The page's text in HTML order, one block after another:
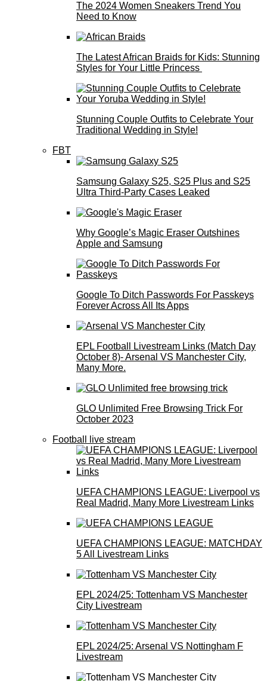
The 2024 Women Sneakers Trend You
Need to Know
The Latest African Braids for Kids: Stunning
Styles for Your Little Princess
Stunning Couple Outfits to Celebrate Your
Traditional Wedding in Style!
FBT
Samsung Galaxy S25, S25 Plus and S25
Ultra Third-Party Cases Leaked
Why Google’s Magic Eraser Outshines
Apple and Samsung
Google To Ditch Passwords For Passkeys
Forever Across All Its Apps
EPL Football Livestream Links (Match Day
October 8)- Arsenal VS Manchester City,
Many More.
GLO Unlimited Free Browsing Trick For
October 2023
Football live stream
UEFA CHAMPIONS LEAGUE: Liverpool vs
Real Madrid, Many More Livestream Links
UEFA CHAMPIONS LEAGUE: MATCHDAY
5 All Livestream Links
EPL 2024/25: Tottenham VS Manchester
City Livestream
EPL 2024/25: Arsenal VS Nottingham F
Livestream